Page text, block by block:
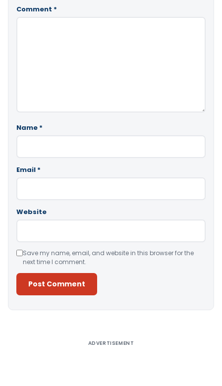
Comment *
Name *
Email *
Website
Save my name, email, and website in this browser for the
next time I comment.
ADVERTISEMENT